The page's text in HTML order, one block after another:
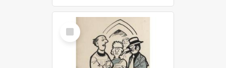
Select
Item